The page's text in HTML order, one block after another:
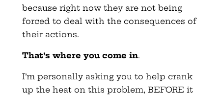
because right now they are not being
forced to deal with the consequences of
their actions.
That’s where you come in.
I’m personally asking you to help crank
up the heat on this problem, BEFORE it